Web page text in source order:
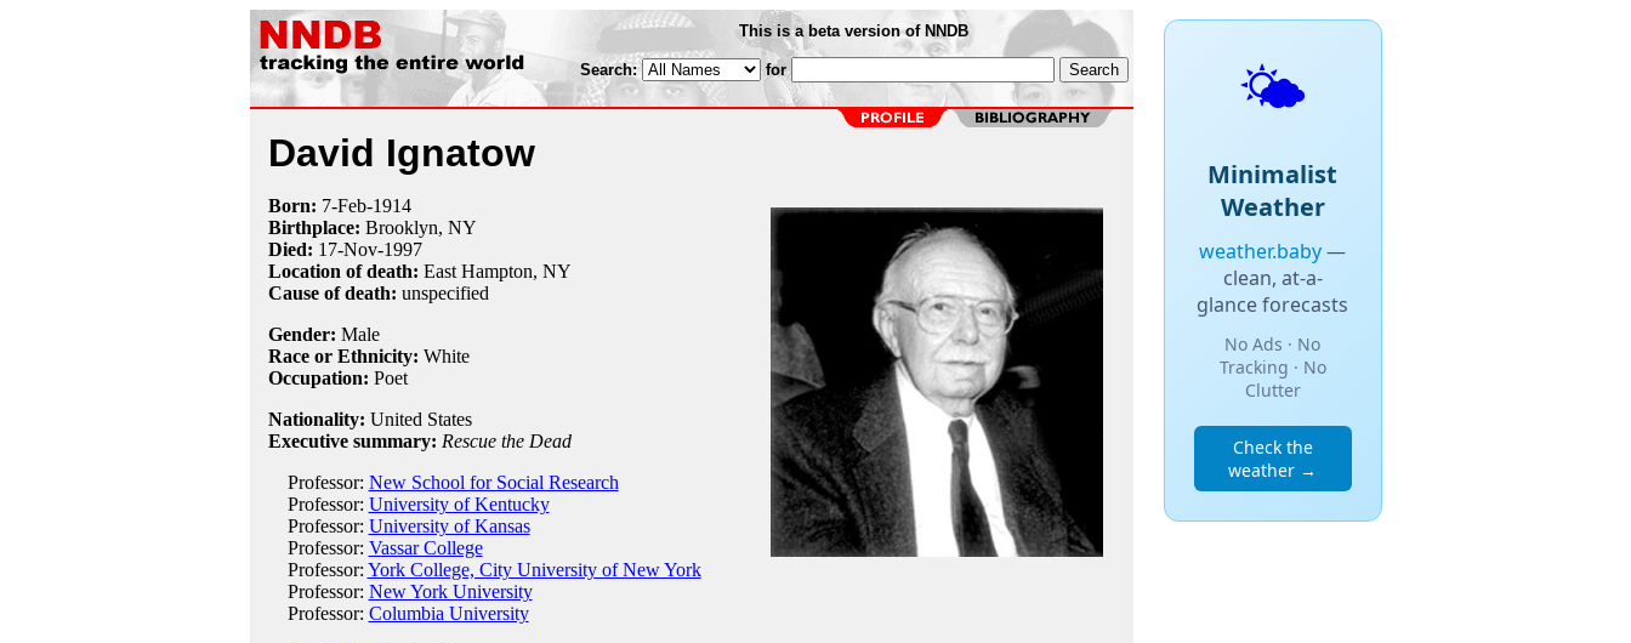
This is a beta version of NNDB
Search: for
David Ignatow
Born: 7-Feb-1914
Birthplace: Brooklyn, NY
Died: 17-Nov-1997
Location of death: East Hampton, NY
Cause of death: unspecified
Gender: Male
Race or Ethnicity: White
Occupation: Poet
Nationality: United States
Executive summary: Rescue the Dead
Professor: New School for Social Research
Professor: University of Kentucky
Professor: University of Kansas
Professor: Vassar College
Professor: York College, City University of New York
Professor: New York University
Professor: Columbia University
🌤️
Minimalist
Weather
weather.baby—
clean, at-a-
glance forecasts
No Ads · No
Tracking · No
Clutter
Check the
weather →